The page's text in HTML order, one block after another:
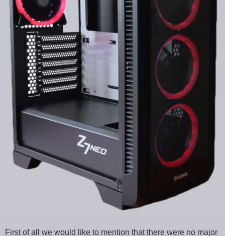
First of all we would like to mention that there were no major